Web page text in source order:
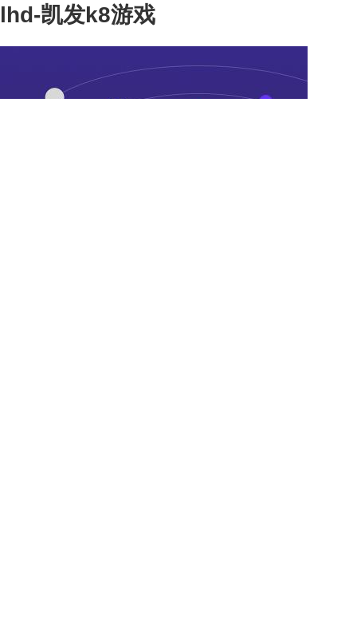
lhd-凯发k8游戏